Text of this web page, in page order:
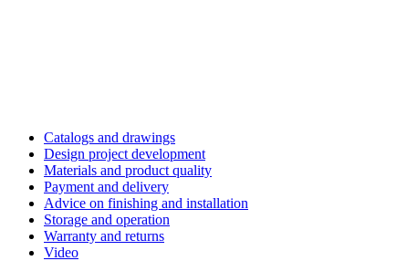
Catalogs and drawings
Design project development
Materials and product quality
Payment and delivery
Advice on finishing and installation
Storage and operation
Warranty and returns
Video